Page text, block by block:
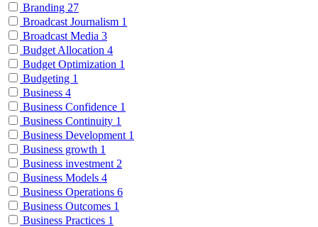
Branding 27
Broadcast Journalism 1
Broadcast Media 3
Budget Allocation 4
Budget Optimization 1
Budgeting 1
Business 4
Business Confidence 1
Business Continuity 1
Business Development 1
Business growth 1
Business investment 2
Business Models 4
Business Operations 6
Business Outcomes 1
Business Practices 1